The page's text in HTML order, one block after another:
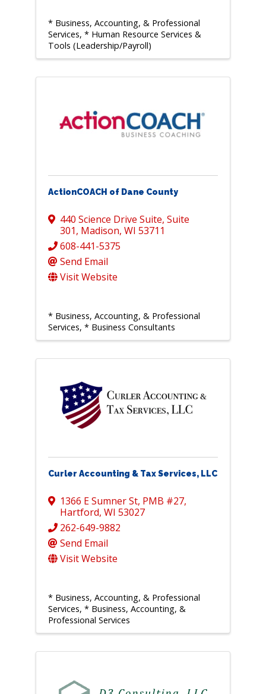
* Business, Accounting, & Professional
Services * Human Resource Services &
Tools (Leadership/Payroll)
ActionCOACH of Dane County
440 Science Drive Suite, Suite
301, Madison, WI 53711
608-441-5375
Send Email
Visit Website
* Business, Accounting, & Professional
Services * Business Consultants
Curler Accounting & Tax Services, LLC
1366 E Sumner St, PMB #27,
Hartford, WI 53027
262-649-9882
Send Email
Visit Website
* Business, Accounting, & Professional
Services * Business, Accounting, &
Professional Services